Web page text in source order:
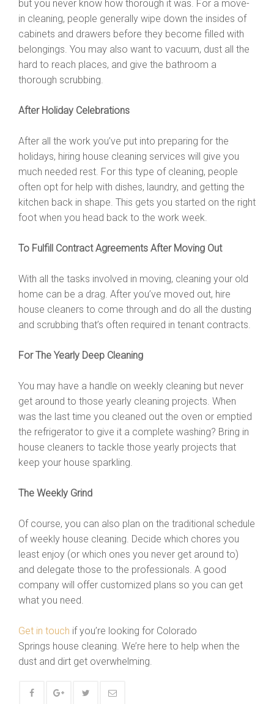
but you never know how thorough it was. For a move-
in cleaning, people generally wipe down the insides of
cabinets and drawers before they become filled with
belongings. You may also want to vacuum, dust all the
hard to reach places, and give the bathroom a
thorough scrubbing.
After Holiday Celebrations
After all the work you’ve put into preparing for the
holidays, hiring house cleaning services will give you
much needed rest. For this type of cleaning, people
often opt for help with dishes, laundry, and getting the
kitchen back in shape. This gets you started on the right
foot when you head back to the work week.
To Fulfill Contract Agreements After Moving Out
With all the tasks involved in moving, cleaning your old
home can be a drag. After you’ve moved out, hire
house cleaners to come through and do all the dusting
and scrubbing that’s often required in tenant contracts.
For The Yearly Deep Cleaning
You may have a handle on weekly cleaning but never
get around to those yearly cleaning projects. When
was the last time you cleaned out the oven or emptied
the refrigerator to give it a complete washing? Bring in
house cleaners to tackle those yearly projects that
keep your house sparkling.
The Weekly Grind
Of course, you can also plan on the traditional schedule
of weekly house cleaning. Decide which chores you
least enjoy (or which ones you never get around to)
and delegate those to the professionals. A good
company will offer customized plans so you can get
what you need.
Get in touch if you’re looking for Colorado
Springs house cleaning. We’re here to help when the
dust and dirt get overwhelming.